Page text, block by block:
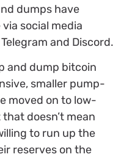
dumps have
social media
and Discord.
and dump bitcoin
smaller pump-
moved on to low-
doesn’t mean
to run up the
reserves on the